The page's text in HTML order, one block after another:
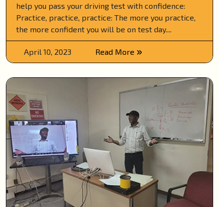
help you pass your driving test with confidence:
Practice, practice, practice: The more you practice,
the more confident you will be on test day....
April 10, 2023 Read More